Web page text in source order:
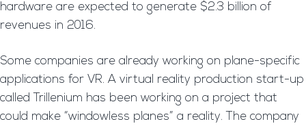
hardware are expected to generate $2.3 billion of
revenues in 2016.
Some companies are already working on plane-specific
applications for VR. A virtual reality production start-up
called Trillenium has been working on a project that
could make “windowless planes” a reality. The company